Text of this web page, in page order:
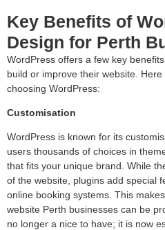
Key Benefits of
Design for Perth
WordPress offers a few key
build or improve their website.
choosing WordPress:
Customisation
WordPress is known for its
users thousands of choices in
that fits your unique brand. While
of the website, plugins add special
online booking systems. This
website Perth businesses can be
no longer a nice to have; it is now